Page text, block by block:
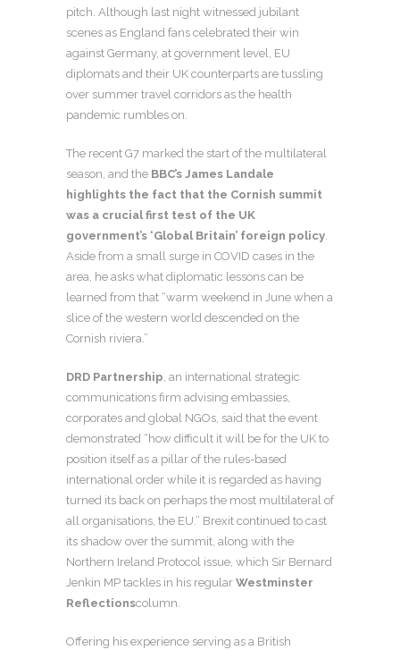
pitch. Although last night witnessed jubilant
scenes as England fans celebrated their win
against Germany, at government level, EU
diplomats and their UK counterparts are tussling
over summer travel corridors as the health
pandemic rumbles on.
The recent G7 marked the start of the multilateral
season, and the BBC’s James Landale
highlights the fact that the Cornish summit
was a crucial first test of the UK
government’s ‘Global Britain’ foreign policy.
Aside from a small surge in COVID cases in the
area, he asks what diplomatic lessons can be
learned from that “warm weekend in June when a
slice of the western world descended on the
Cornish riviera.”
DRD Partnership, an international strategic
communications firm advising embassies,
corporates and global NGOs, said that the event
demonstrated “how difficult it will be for the UK to
position itself as a pillar of the rules-based
international order while it is regarded as having
turned its back on perhaps the most multilateral of
all organisations, the EU.” Brexit continued to cast
its shadow over the summit, along with the
Northern Ireland Protocol issue, which Sir Bernard
Jenkin MP tackles in his regular Westminster
Reflectionscolumn.
Offering his experience serving as a British